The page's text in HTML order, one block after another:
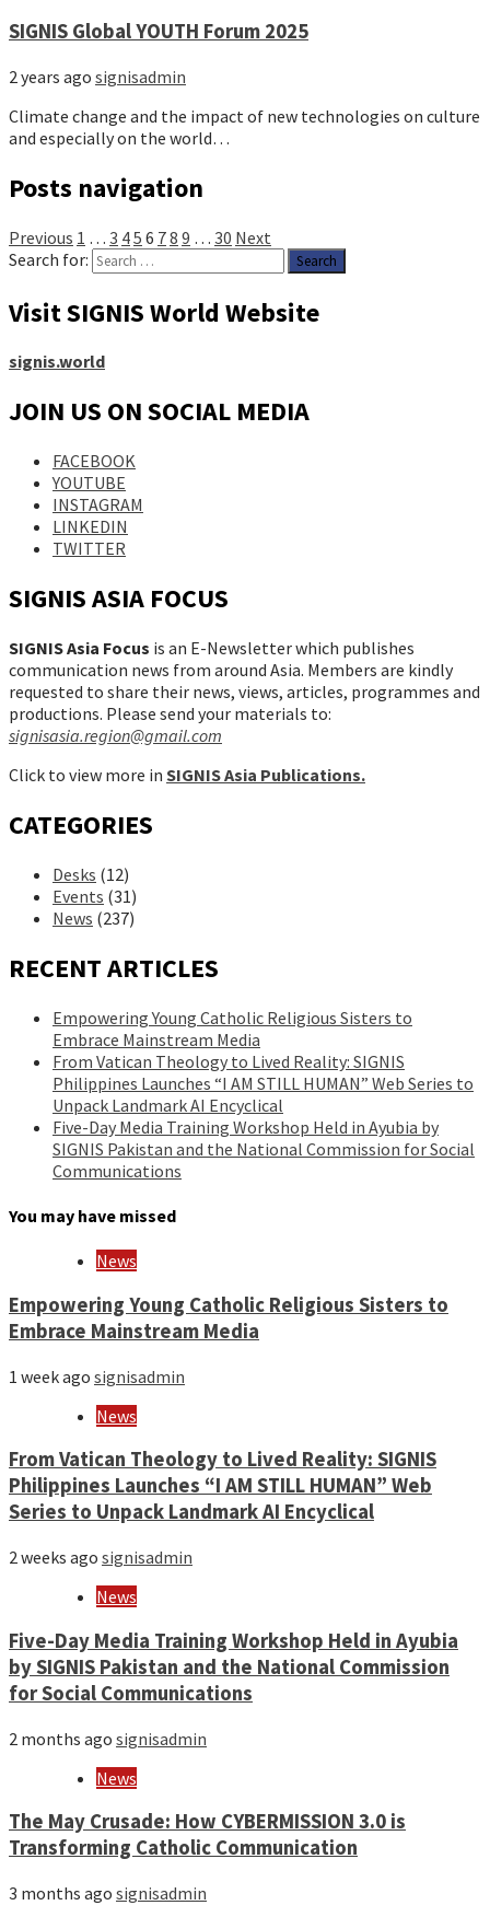
SIGNIS Global YOUTH Forum 2025
2 years ago signisadmin
Climate change and the impact of new technologies on culture
and especially on the world…
Posts navigation
Previous 1 … 3 45 6 78 9 … 30 Next
Search for:
Visit SIGNIS World Website
signis.world
JOIN US ON SOCIAL MEDIA
FACEBOOK
YOUTUBE
INSTAGRAM
LINKEDIN
TWITTER
SIGNIS ASIA FOCUS
SIGNIS Asia Focus is an E-Newsletter which publishes
communication news from around Asia. Members are kindly
requested to share their news, views, articles, programmes and
productions. Please send your materials to:
signisasia.region@gmail.com
Click to view more in SIGNIS Asia Publications.
CATEGORIES
Desks (12)
Events (31)
News (237)
RECENT ARTICLES
Empowering Young Catholic Religious Sisters to
Embrace Mainstream Media
From Vatican Theology to Lived Reality: SIGNIS
Philippines Launches “I AM STILL HUMAN” Web Series to
Unpack Landmark AI Encyclical
Five-Day Media Training Workshop Held in Ayubia by
SIGNIS Pakistan and the National Commission for Social
Communications
You may have missed
News
Empowering Young Catholic Religious Sisters to
Embrace Mainstream Media
1 week ago signisadmin
News
From Vatican Theology to Lived Reality: SIGNIS
Philippines Launches “I AM STILL HUMAN” Web
Series to Unpack Landmark AI Encyclical
2 weeks ago signisadmin
News
Five-Day Media Training Workshop Held in Ayubia
by SIGNIS Pakistan and the National Commission
for Social Communications
2 months ago signisadmin
News
The May Crusade: How CYBERMISSION 3.0 is
Transforming Catholic Communication
3 months ago signisadmin